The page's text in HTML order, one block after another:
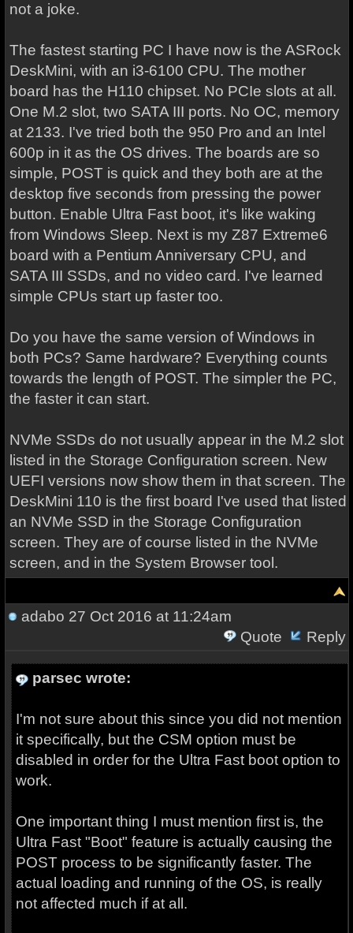
not a joke.
The fastest starting PC I have now is the ASRock
DeskMini, with an i3-6100 CPU. The mother
board has the H110 chipset. No PCIe slots at all.
One M.2 slot, two SATA III ports. No OC, memory
at 2133. I've tried both the 950 Pro and an Intel
600p in it as the OS drives. The boards are so
simple, POST is quick and they both are at the
desktop five seconds from pressing the power
button. Enable Ultra Fast boot, it's like waking
from Windows Sleep. Next is my Z87 Extreme6
board with a Pentium Anniversary CPU, and
SATA III SSDs, and no video card. I've learned
simple CPUs start up faster too.
Do you have the same version of Windows in
both PCs? Same hardware? Everything counts
towards the length of POST. The simpler the PC,
the faster it can start.
NVMe SSDs do not usually appear in the M.2 slot
listed in the Storage Configuration screen. New
UEFI versions now show them in that screen. The
DeskMini 110 is the first board I've used that listed
an NVMe SSD in the Storage Configuration
screen. They are of course listed in the NVMe
screen, and in the System Browser tool.
adabo 27 Oct 2016 at 11:24am
Quote
Reply
parsec wrote:
I'm not sure about this since you did not mention
it specifically, but the CSM option must be
disabled in order for the Ultra Fast boot option to
work.
One important thing I must mention first is, the
Ultra Fast "Boot" feature is actually causing the
POST process to be significantly faster. The
actual loading and running of the OS, is really
not affected much if at all.